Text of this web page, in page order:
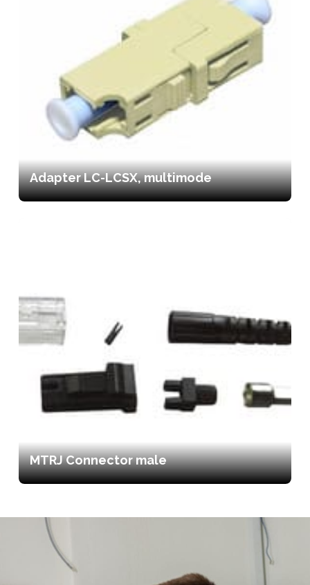
Adapter LC-LCSX, multimode
MTRJ Connector male